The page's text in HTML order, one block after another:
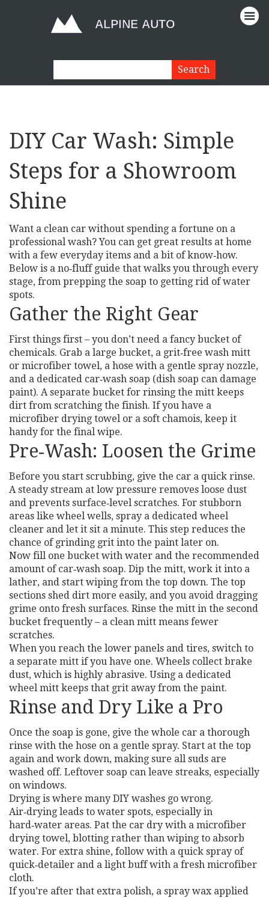
DIY Car Wash: Simple
Steps for a Showroom
Shine
Want a clean car without spending a fortune on a
professional wash? You can get great results at home
with a few everyday items and a bit of know‑how.
Below is a no‑fluff guide that walks you through every
stage, from prepping the soap to getting rid of water
spots.
Gather the Right Gear
First things first – you don’t need a fancy bucket of
chemicals. Grab a large bucket, a grit‑free wash mitt
or microfiber towel, a hose with a gentle spray nozzle,
and a dedicated car‑wash soap (dish soap can damage
paint). A separate bucket for rinsing the mitt keeps
dirt from scratching the finish. If you have a
microfiber drying towel or a soft chamois, keep it
handy for the final wipe.
Pre‑Wash: Loosen the Grime
Before you start scrubbing, give the car a quick rinse.
A steady stream at low pressure removes loose dust
and prevents surface‑level scratches. For stubborn
areas like wheel wells, spray a dedicated wheel
cleaner and let it sit a minute. This step reduces the
chance of grinding grit into the paint later on.
Now fill one bucket with water and the recommended
amount of car‑wash soap. Dip the mitt, work it into a
lather, and start wiping from the top down. The top
sections shed dirt more easily, and you avoid dragging
grime onto fresh surfaces. Rinse the mitt in the second
bucket frequently – a clean mitt means fewer
scratches.
When you reach the lower panels and tires, switch to
a separate mitt if you have one. Wheels collect brake
dust, which is highly abrasive. Using a dedicated
wheel mitt keeps that grit away from the paint.
Rinse and Dry Like a Pro
Once the soap is gone, give the whole car a thorough
rinse with the hose on a gentle spray. Start at the top
again and work down, making sure all suds are
washed off. Leftover soap can leave streaks, especially
on windows.
Drying is where many DIY washes go wrong.
Air‑drying leads to water spots, especially in
hard‑water areas. Pat the car dry with a microfiber
drying towel, blotting rather than wiping to absorb
water. For extra shine, follow with a quick spray of
quick‑detailer and a light buff with a fresh microfiber
cloth.
If you’re after that extra polish, a spray wax applied